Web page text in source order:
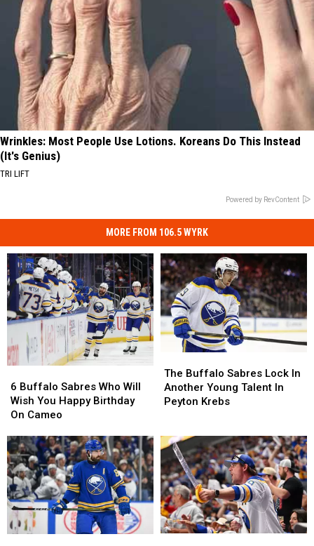
Wrinkles: Most People Use Lotions. Koreans Do This Instead
(It's Genius)
TRI LIFT
Powered by RevContent
MORE FROM 106.5 WYRK
Buffalo
Sabres
Who
Wish
You
Happy
Birthday
On
Cameo
6 Buffalo Sabres Who Will
Wish You Happy Birthday
On Cameo
Buffalo
Sabres
Who
Wish
You
Happy
Birthday
On
Cameo
Buffalo
Sabres
Lock
Young
Talent
In
Peyton
Krebs
The Buffalo Sabres Lock In
Another Young Talent In
Peyton Krebs
Buffalo
Sabres
Lock
Young
Talent
In
Peyton
Krebs